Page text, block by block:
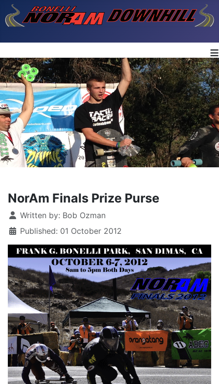
≡
NorAm Finals Prize Purse
Details
Written by: Bob Ozman
Published: 01 October 2012